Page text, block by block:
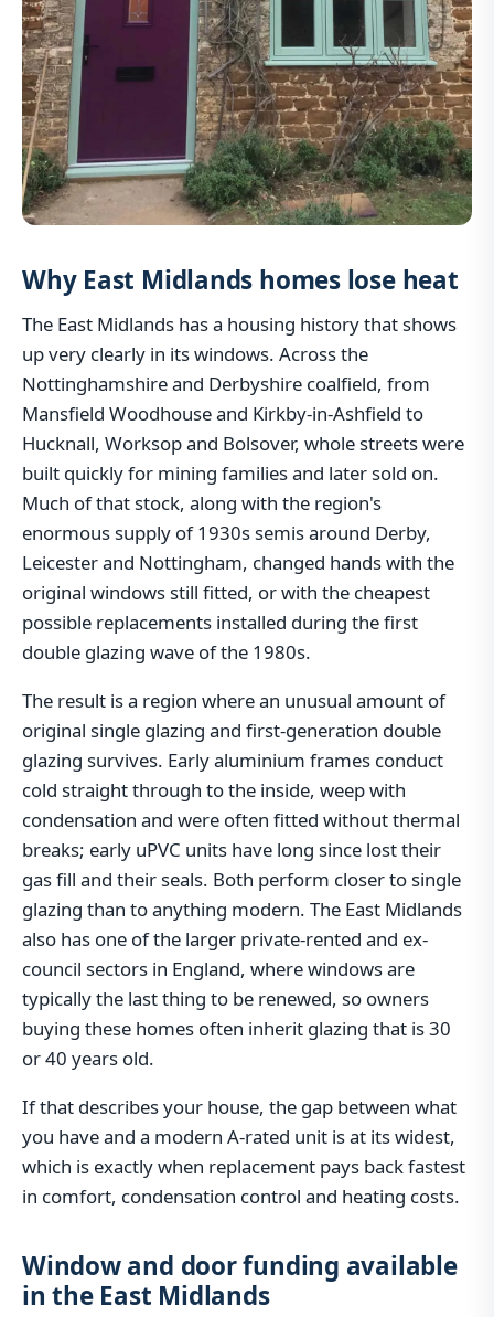
Why East Midlands homes lose heat
The East Midlands has a housing history that shows
up very clearly in its windows. Across the
Nottinghamshire and Derbyshire coalfield, from
Mansfield Woodhouse and Kirkby-in-Ashfield to
Hucknall, Worksop and Bolsover, whole streets were
built quickly for mining families and later sold on.
Much of that stock, along with the region's
enormous supply of 1930s semis around Derby,
Leicester and Nottingham, changed hands with the
original windows still fitted, or with the cheapest
possible replacements installed during the first
double glazing wave of the 1980s.
The result is a region where an unusual amount of
original single glazing and first-generation double
glazing survives. Early aluminium frames conduct
cold straight through to the inside, weep with
condensation and were often fitted without thermal
breaks; early uPVC units have long since lost their
gas fill and their seals. Both perform closer to single
glazing than to anything modern. The East Midlands
also has one of the larger private-rented and ex-
council sectors in England, where windows are
typically the last thing to be renewed, so owners
buying these homes often inherit glazing that is 30
or 40 years old.
If that describes your house, the gap between what
you have and a modern A-rated unit is at its widest,
which is exactly when replacement pays back fastest
in comfort, condensation control and heating costs.
Window and door funding available
in the East Midlands